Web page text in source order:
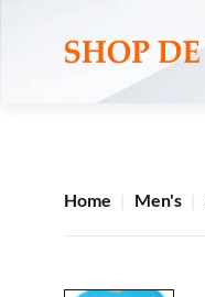
Home Men's